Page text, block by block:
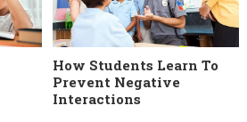
How Students Learn To
Prevent Negative
Interactions